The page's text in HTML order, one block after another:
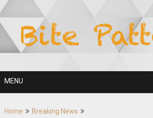
Skip
to
content
MENU
Home
Breaking News